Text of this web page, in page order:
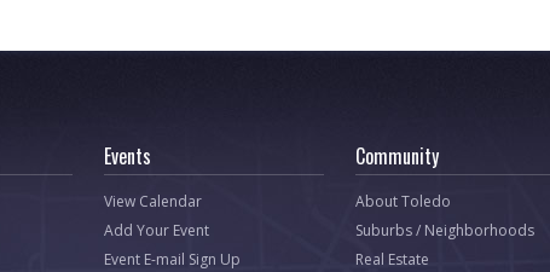
Events
View Calendar
Add Your Event
Event E-mail Sign Up
Community
About Toledo
Suburbs / Neighborhoods
Real Estate